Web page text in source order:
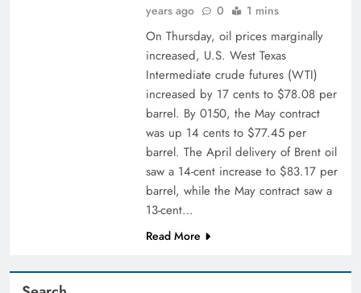
years ago
0 1 mins
On Thursday, oil prices marginally
increased, U.S. West Texas
Intermediate crude futures (WTI)
increased by 17 cents to $78.08 per
barrel. By 0150, the May contract
was up 14 cents to $77.45 per
barrel. The April delivery of Brent oil
saw a 14-cent increase to $83.17 per
barrel, while the May contract saw a
13-cent…
Read More